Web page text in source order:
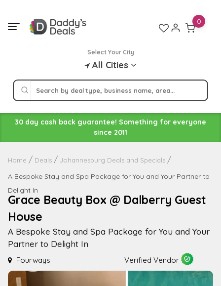
content
Select Your City
All Cities
0
30 day cash back guarantee! Something for everyone
since 2011
Home Deals Johannesburg Deals and Specials
A Bespoke Stay and Spa Package for You and Your Partner to
Delight In
Grace Beauty Box @ Dalberry Guest
House
A Bespoke Stay and Spa Package for You and Your
Partner to Delight In
Fourways Verified Vendor